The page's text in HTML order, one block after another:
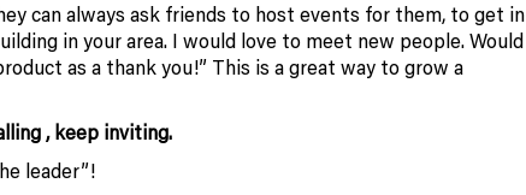
can always ask friends to host events for them, to get in
in your area. I would love to meet new people. Would
as a thank you!” This is a great way to grow a
, keep inviting.
leader”!